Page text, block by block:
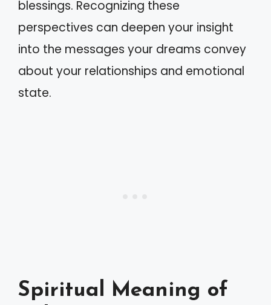
blessings. Recognizing these
perspectives can deepen your insight
into the messages your dreams convey
about your relationships and emotional
state.
Spiritual Meaning of